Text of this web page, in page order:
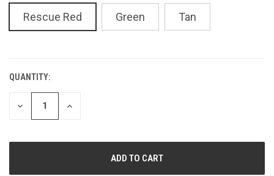
Rescue Red Green Tan
CURRENT
STOCK:
QUANTITY:
DECREASE
QUANTITY
INCREASE